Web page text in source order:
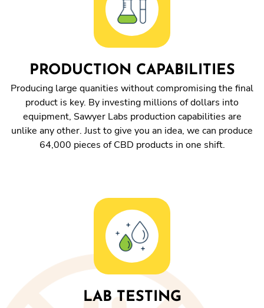
PRODUCTION CAPABILITIES
Producing large quanities without compromising the final
product is key. By investing millions of dollars into
equipment, Sawyer Labs production capabilities are
unlike any other. Just to give you an idea, we can produce
64,000 pieces of CBD products in one shift.
LAB TESTING